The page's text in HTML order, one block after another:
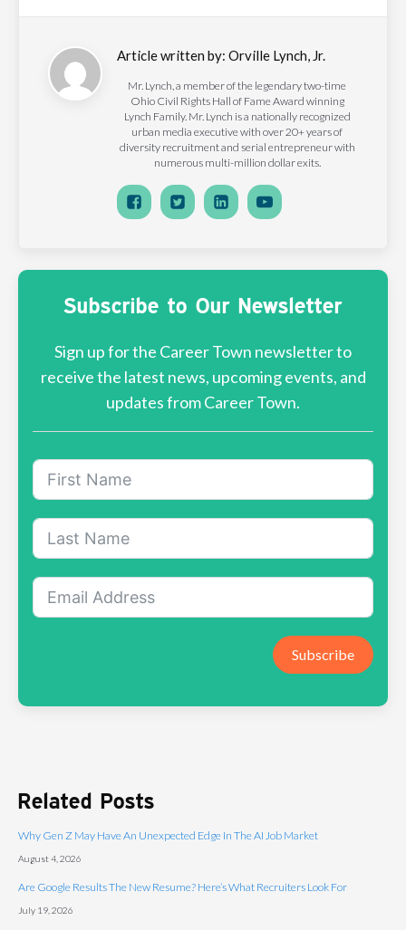
Article written by: Orville Lynch, Jr.
Mr. Lynch, a member of the legendary two-time
Ohio Civil Rights Hall of Fame Award winning
Lynch Family. Mr. Lynch is a nationally recognized
urban media executive with over 20+ years of
diversity recruitment and serial entrepreneur with
numerous multi-million dollar exits.
Subscribe to Our Newsletter
Sign up for the Career Town newsletter to
receive the latest news, upcoming events, and
updates from Career Town.
Subscribe
Related Posts
Why Gen Z May Have An Unexpected Edge In The AI Job Market
August 4, 2026
Are Google Results The New Resume? Here’s What Recruiters Look For
July 19, 2026